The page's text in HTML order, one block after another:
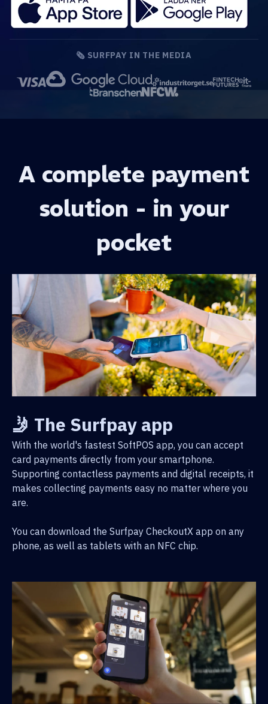
🗞️ SURFPAY IN THE MEDIA
A complete payment
solution - in your
pocket
🤳 The Surfpay app
With the world's fastest SoftPOS app, you can accept
card payments directly from your smartphone.
Supporting contactless payments and digital receipts, it
makes collecting payments easy no matter where you
are.
You can download the Surfpay CheckoutX app on any
phone, as well as tablets with an NFC chip.